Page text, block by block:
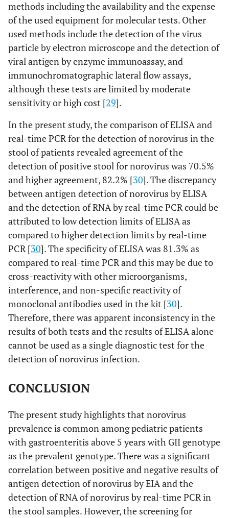
methods including the availability and the expense
of the used equipment for molecular tests. Other
used methods include the detection of the virus
particle by electron microscope and the detection of
viral antigen by enzyme immunoassay, and
immunochromatographic lateral flow assays,
although these tests are limited by moderate
sensitivity or high cost [29].
In the present study, the comparison of ELISA and
real-time PCR for the detection of norovirus in the
stool of patients revealed agreement of the
detection of positive stool for norovirus was 70.5%
and higher agreement, 82.2% [30]. The discrepancy
between antigen detection of norovirus by ELISA
and the detection of RNA by real-time PCR could be
attributed to low detection limits of ELISA as
compared to higher detection limits by real-time
PCR [30]. The specificity of ELISA was 81.3% as
compared to real-time PCR and this may be due to
cross-reactivity with other microorganisms,
interference, and non-specific reactivity of
monoclonal antibodies used in the kit [30].
Therefore, there was apparent inconsistency in the
results of both tests and the results of ELISA alone
cannot be used as a single diagnostic test for the
detection of norovirus infection.
CONCLUSION
The present study highlights that norovirus
prevalence is common among pediatric patients
with gastroenteritis above 5 years with GII genotype
as the prevalent genotype. There was a significant
correlation between positive and negative results of
antigen detection of norovirus by EIA and the
detection of RNA of norovirus by real-time PCR in
the stool samples. However, the screening for